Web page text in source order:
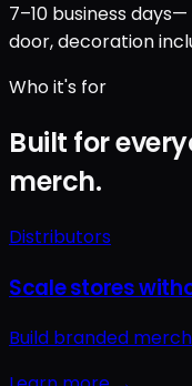
7–10 business days—
door, decoration
Who it's for
Built for
merch.